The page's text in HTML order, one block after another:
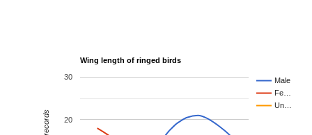
Wing length of ringed birds
Male
Fe…
Un…
20
30